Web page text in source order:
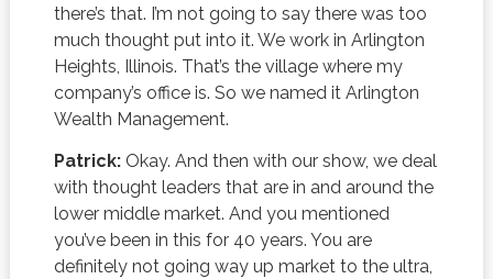
there’s that. I’m not going to say there was too
much thought put into it. We work in Arlington
Heights, Illinois. That’s the village where my
company’s office is. So we named it Arlington
Wealth Management.
Patrick:Okay. And then with our show, we deal
with thought leaders that are in and around the
lower middle market. And you mentioned
you’ve been in this for 40 years. You are
definitely not going way up market to the ultra,